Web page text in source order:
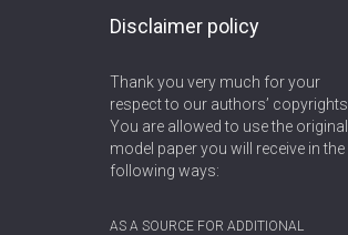
Disclaimer policy
Thank you very much for your
respect to our authors’ copyrights.
You are allowed to use the original
model paper you will receive in the
following ways:
AS A SOURCE FOR ADDITIONAL